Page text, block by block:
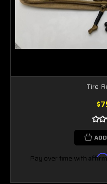
Tire
Pay over time with